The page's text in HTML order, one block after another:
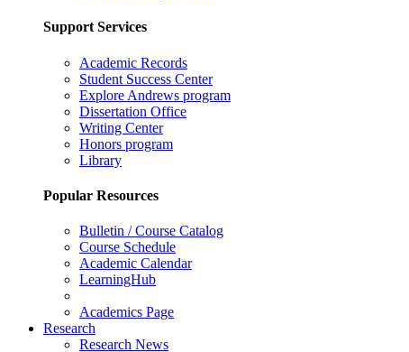
Support Services
Academic Records
Student Success Center
Explore Andrews program
Dissertation Office
Writing Center
Honors program
Library
Popular Resources
Bulletin / Course Catalog
Course Schedule
Academic Calendar
LearningHub
Academics Page
Research
Research News